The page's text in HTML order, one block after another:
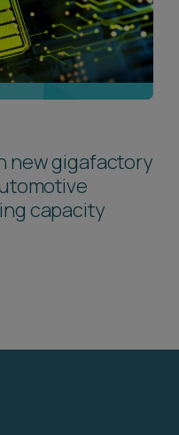
new gigafactory
capacity